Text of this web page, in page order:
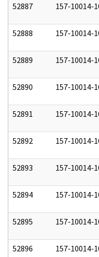
52887 157-10014-
52888 157-10014-
52889 157-10014-
52890 157-10014-
52891 157-10014-
52892 157-10014-
52893 157-10014-
52894 157-10014-
52895 157-10014-
52896 157-10014-